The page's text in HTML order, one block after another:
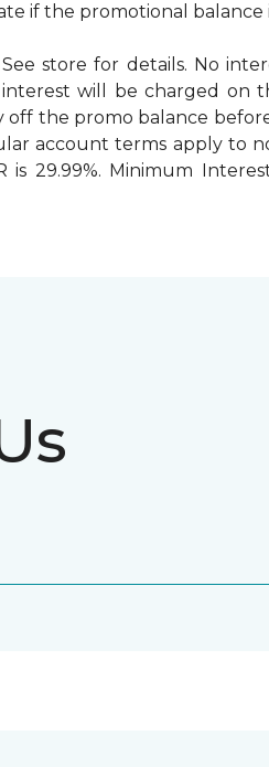
if the promotional
store for details. No
will be charged on
off the promo balance
account terms apply to
is 29.99%. Minimum